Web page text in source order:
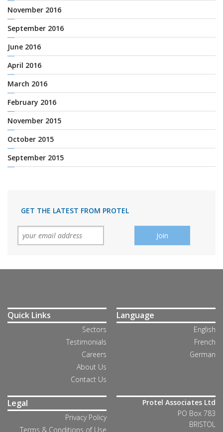
November 2016
September 2016
June 2016
April 2016
March 2016
February 2016
November 2015
October 2015
September 2015
GET THE LATEST FROM PROTEL
Quick Links
Sectors
Testimonials
Careers
About Us
Contact Us
Language
English
French
German
Legal
Privacy Policy
Terms & Conditions of Use
Protel Associates Ltd
PO Box 783
BRISTOL